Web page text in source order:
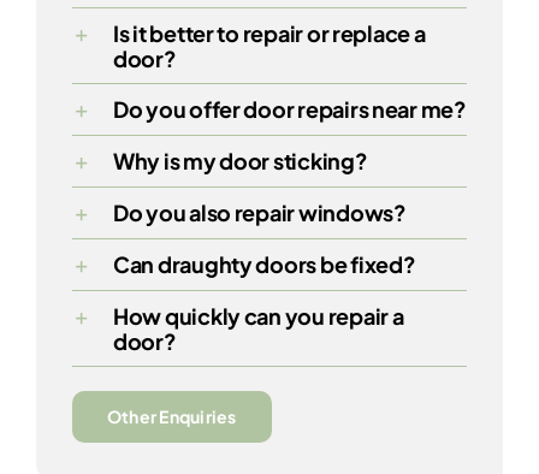
Is it better to repair or replace a
door?
Do you offer door repairs near me?
Why is my door sticking?
Do you also repair windows?
Can draughty doors be fixed?
How quickly can you repair a
door?
Other Enquiries